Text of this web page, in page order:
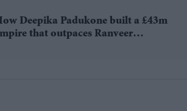
Deepika Padukone built a £43m
that outpaces Ranveer